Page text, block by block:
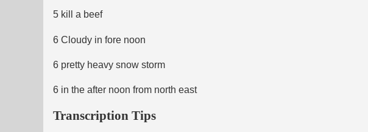
5 kill a beef
6 Cloudy in fore noon
6 pretty heavy snow storm
6 in the after noon from north east
Transcription Tips